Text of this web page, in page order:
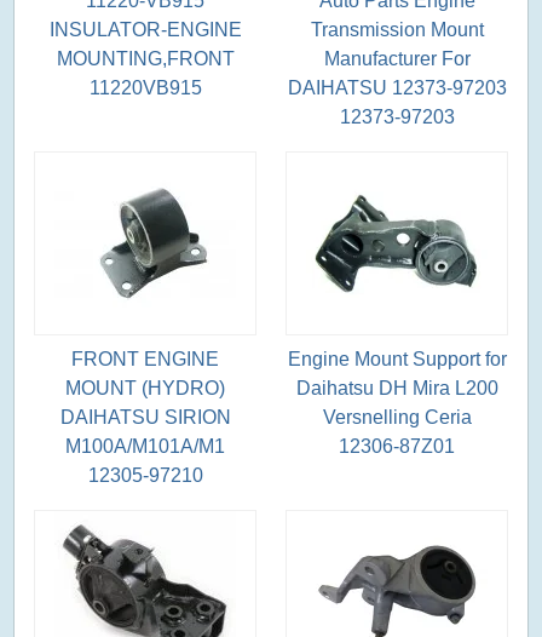
INSULATOR-ENGINE
MOUNTING,FRONT
11220VB915
Transmission Mount
Manufacturer For
DAIHATSU 12373-97203
12373-97203
FRONT ENGINE
MOUNT (HYDRO)
DAIHATSU SIRION
M100A/M101A/M1
12305-97210
Engine Mount Support for
Daihatsu DH Mira L200
Versnelling Ceria
12306-87Z01